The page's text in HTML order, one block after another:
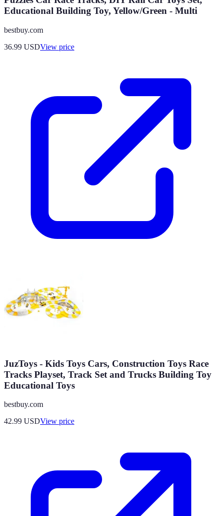
Educational Building Toy, Yellow/Green - Multi
bestbuy.com
36.99 USDView price
JuzToys - Kids Toys Cars, Construction Toys Race
Tracks Playset, Track Set and Trucks Building Toy
Educational Toys
bestbuy.com
42.99 USDView price